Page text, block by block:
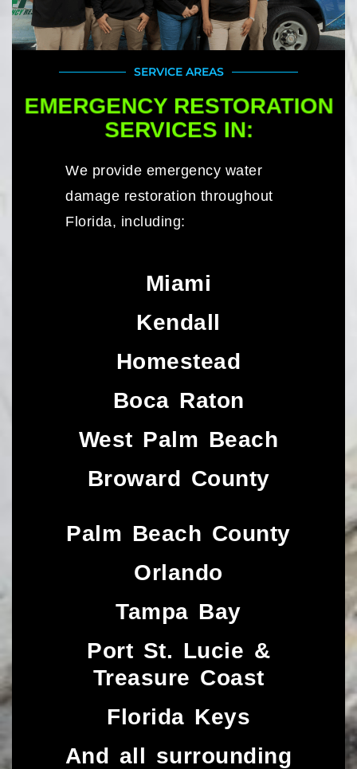
SERVICE AREAS
EMERGENCY RESTORATION
SERVICES IN:
We provide emergency water
damage restoration throughout
Florida, including:
Miami
Kendall
Homestead
Boca Raton
West Palm Beach
Broward County
Palm Beach County
Orlando
Tampa Bay
Port St. Lucie &
Treasure Coast​
Florida Keys
And all surrounding